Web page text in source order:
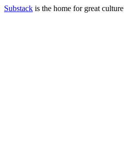
Substack is the home for great culture